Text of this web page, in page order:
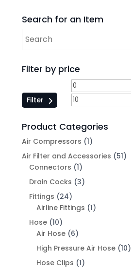
Search for an Item
Filter by price
Filter
Product Categories
Air Compressors (1)
Air Filter and Accessories (51)
Connectors (1)
Drain Cocks (3)
Fittings (24)
Airline Fittings (1)
Hose (10)
Air Hose (6)
High Pressure Air Hose (10)
Hose Clips (1)